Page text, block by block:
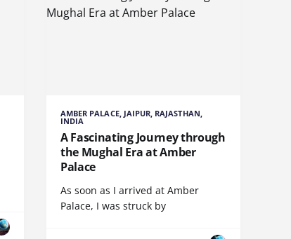
AMBER PALACE, JAIPUR, RAJASTHAN,
INDIA
A Fascinating Journey through
the Mughal Era at Amber
Palace
As soon as I arrived at Amber
Palace, I was struck by